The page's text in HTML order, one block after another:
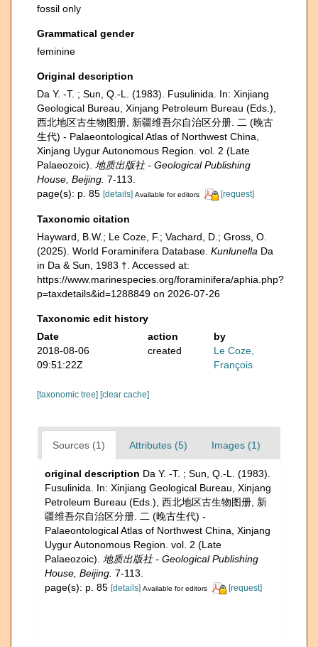
fossil only
Grammatical gender
feminine
Original description
Da Y. -T. ; Sun, Q.-L. (1983). Fusulinida. In: Xinjiang
Geological Bureau, Xinjang Petroleum Bureau (Eds.),
西北地区古生物图册, 新疆维吾尔自治区分册. 二 (晚古
生代) - Palaeontological Atlas of Northwest China,
Xinjang Uygur Autonomous Region. vol. 2 (Late
Palaeozoic). 地质出版社 - Geological Publishing
House, Beijing. 7-113.
page(s): p. 85 [details] Available for editors [request]
Taxonomic citation
Hayward, B.W.; Le Coze, F.; Vachard, D.; Gross, O.
(2025). World Foraminifera Database. Kunlunella Da
in Da & Sun, 1983 †. Accessed at:
https://www.marinespecies.org/foraminifera/aphia.php?
p=taxdetails&id=1288849 on 2026-07-26
Taxonomic edit history
Date
action
by
2018-08-06
09:51:22Z
created
Le Coze,
François
[taxonomic tree] [clear cache]
Sources (1) Attributes (5) Images (1)
original description Da Y. -T. ; Sun, Q.-L. (1983).
Fusulinida. In: Xinjiang Geological Bureau, Xinjang
Petroleum Bureau (Eds.), 西北地区古生物图册, 新
疆维吾尔自治区分册. 二 (晚古生代) -
Palaeontological Atlas of Northwest China, Xinjang
Uygur Autonomous Region. vol. 2 (Late
Palaeozoic). 地质出版社 - Geological Publishing
House, Beijing. 7-113.
page(s): p. 85 [details] Available for editors [request]